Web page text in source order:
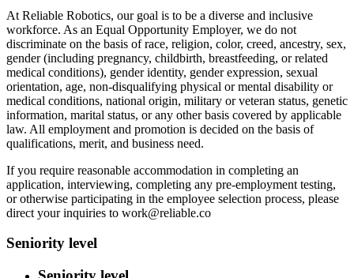
At Reliable Robotics, our goal is to be a diverse and inclusive
workforce. As an Equal Opportunity Employer, we do not
discriminate on the basis of race, religion, color, creed, ancestry, sex,
gender (including pregnancy, childbirth, breastfeeding, or related
medical conditions), gender identity, gender expression, sexual
orientation, age, non-disqualifying physical or mental disability or
medical conditions, national origin, military or veteran status, genetic
information, marital status, or any other basis covered by applicable
law. All employment and promotion is decided on the basis of
qualifications, merit, and business need.
If you require reasonable accommodation in completing an
application, interviewing, completing any pre-employment testing,
or otherwise participating in the employee selection process, please
direct your inquiries to work@reliable.co
Seniority level